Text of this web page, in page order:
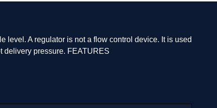
level. A regulator is not a flow control device. It is used
delivery pressure. FEATURES